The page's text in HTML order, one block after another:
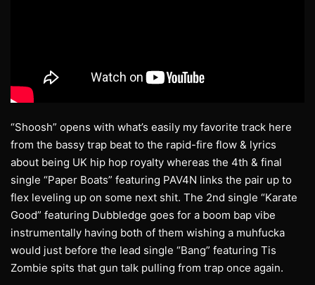
“Shoosh” opens with what’s easily my favorite track here
from the bassy trap beat to the rapid-fire flow & lyrics
about being UK hip hop royalty whereas the 4th & final
single “Paper Boats” featuring PAV4N links the pair up to
flex leveling up on some next shit. The 2nd single “Karate
Good” featuring Dubbledge goes for a boom bap vibe
instrumentally having both of them wishing a muhfucka
would just before the lead single “Bang” featuring Tis
Zombie spits that gun talk pulling from trap once again.